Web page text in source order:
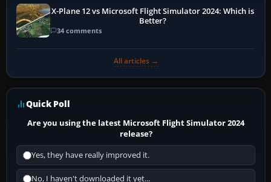
X-Plane 12 vs Microsoft Flight Simulator 2024: Which is
Better?
34 comments
All articles →
Quick Poll
Are you using the latest Microsoft Flight Simulator 2024
release?
Yes, they have really improved it.
No, I haven't downloaded it yet...